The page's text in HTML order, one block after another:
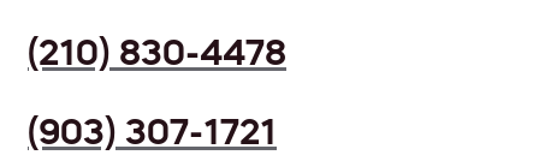
(210) 830-4478
(903) 307-1721